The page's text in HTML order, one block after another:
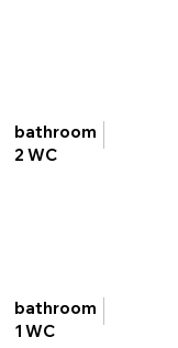
bathroom
2 WC
bathroom
1 WC